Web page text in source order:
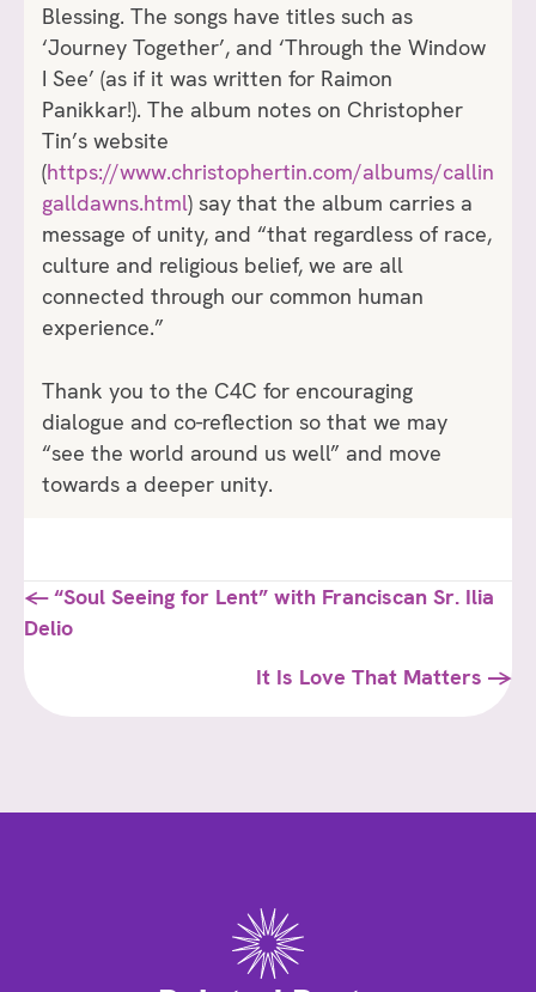
Blessing. The songs have titles such as
‘Journey Together’, and ‘Through the Window
I See’ (as if it was written for Raimon
Panikkar!). The album notes on Christopher
Tin’s website
(https://www.christophertin.com/albums/callin
galldawns.html) say that the album carries a
message of unity, and “that regardless of race,
culture and religious belief, we are all
connected through our common human
experience.”
Thank you to the C4C for encouraging
dialogue and co-reflection so that we may
“see the world around us well” and move
towards a deeper unity.
Posts
navigation
← “Soul Seeing for Lent” with Franciscan Sr. Ilia
Delio
It Is Love That Matters →